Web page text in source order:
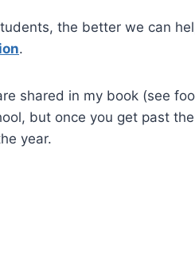
the better we can
.
shared in my book (see
but once you get past
year.